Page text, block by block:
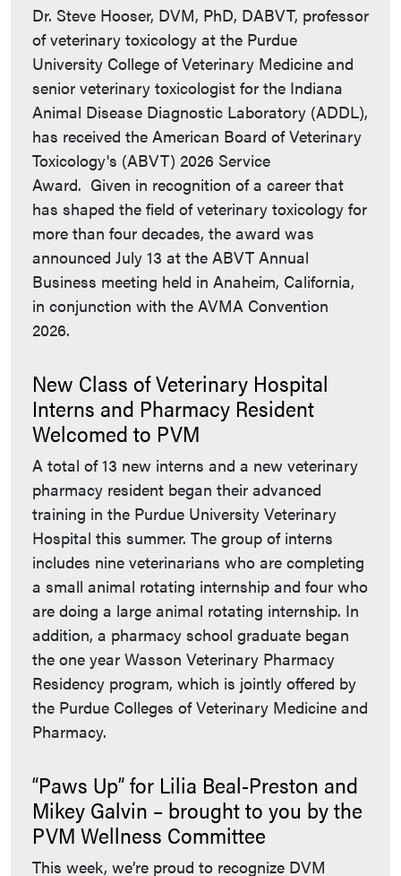
Dr. Steve Hooser, DVM, PhD, DABVT, professor
of veterinary toxicology at the Purdue
University College of Veterinary Medicine and
senior veterinary toxicologist for the Indiana
Animal Disease Diagnostic Laboratory (ADDL),
has received the American Board of Veterinary
Toxicology's (ABVT) 2026 Service
Award. Given in recognition of a career that
has shaped the field of veterinary toxicology for
more than four decades, the award was
announced July 13 at the ABVT Annual
Business meeting held in Anaheim, California,
in conjunction with the AVMA Convention
2026.
New Class of Veterinary Hospital
Interns and Pharmacy Resident
Welcomed to PVM
A total of 13 new interns and a new veterinary
pharmacy resident began their advanced
training in the Purdue University Veterinary
Hospital this summer. The group of interns
includes nine veterinarians who are completing
a small animal rotating internship and four who
are doing a large animal rotating internship. In
addition, a pharmacy school graduate began
the one year Wasson Veterinary Pharmacy
Residency program, which is jointly offered by
the Purdue Colleges of Veterinary Medicine and
Pharmacy.
“Paws Up” for Lilia Beal-Preston and
Mikey Galvin – brought to you by the
PVM Wellness Committee
This week, we’re proud to recognize DVM